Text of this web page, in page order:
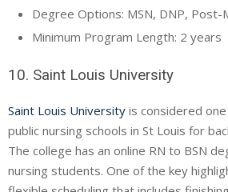
Degree Options: MSN, DNP, Post-
Minimum Program Length: 2 years
10. Saint Louis University
Saint Louis University is considered
public nursing schools in St Louis for
The college has an online RN to BSN
nursing students. One of the key